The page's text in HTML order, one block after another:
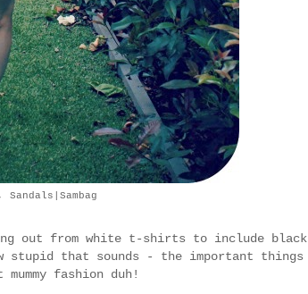
out from white t-shirts to include black
that sounds - the important things
fashion duh!